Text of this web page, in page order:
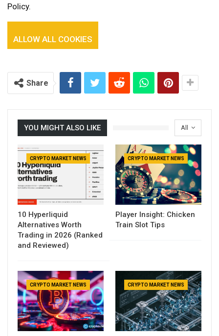
Policy.
ALLOW ALL COOKIES
Share
All
YOU MIGHT ALSO LIKE
CRYPTO MARKET NEWS
10 Hyperliquid
Alternatives Worth
Trading in 2026 (Ranked
and Reviewed)
CRYPTO MARKET NEWS
Player Insight: Chicken
Train Slot Tips
CRYPTO MARKET NEWS CRYPTO MARKET NEWS